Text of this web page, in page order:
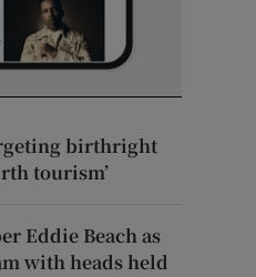
birthright
tourism’
Eddie Beach as
with heads held